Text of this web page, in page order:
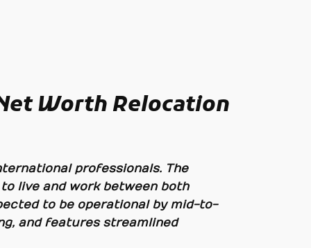
Worth Relocation
professionals. The
live and work between both
to be operational by mid-to-
and features streamlined